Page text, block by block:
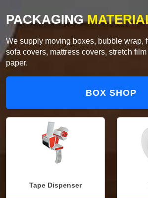
PACKAGING
We supply moving boxes, bubble wrap,
sofa covers, mattress covers, stretch
paper.
BOX SHOP
Tape Dispenser